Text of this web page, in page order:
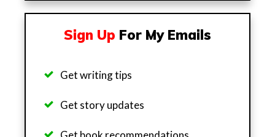
Sign Up For My Emails
Get writing tips
Get story updates